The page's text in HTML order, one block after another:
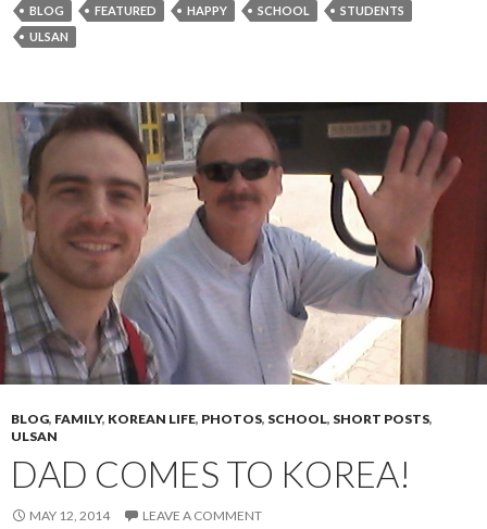
BLOG FEATURED HAPPY SCHOOL
STUDENTS
ULSAN
BLOG, FAMILY, KOREAN LIFE, PHOTOS, SCHOOL, SHORT POSTS,
ULSAN
DAD COMES TO KOREA!
MAY 12, 2014 LEAVE A COMMENT